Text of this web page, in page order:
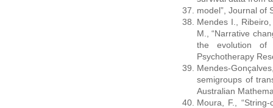
model”, Journal of
Mendes I.,
M., “Narrative
the evolution of
Psychotherapy
Mendes-
semigroups of
Australian
Moura, F.,